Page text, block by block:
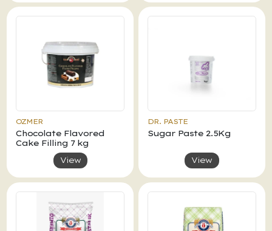
OZMER
Chocolate Flavored
Cake Filling 7 kg
View
DR. PASTE
Sugar Paste 2.5Kg
View